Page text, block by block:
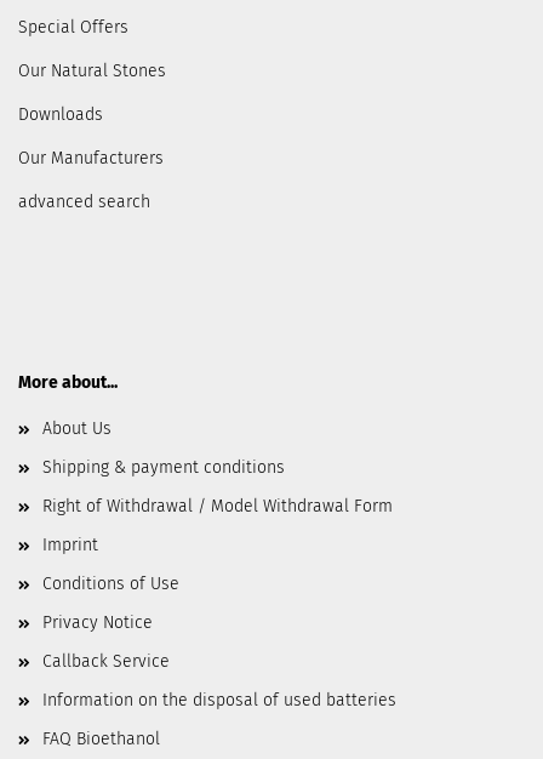
Special Offers
Our Natural Stones
Downloads
Our Manufacturers
advanced search
More about...
About Us
Shipping & payment conditions
Right of Withdrawal / Model Withdrawal Form
Imprint
Conditions of Use
Privacy Notice
Callback Service
Information on the disposal of used batteries
FAQ Bioethanol